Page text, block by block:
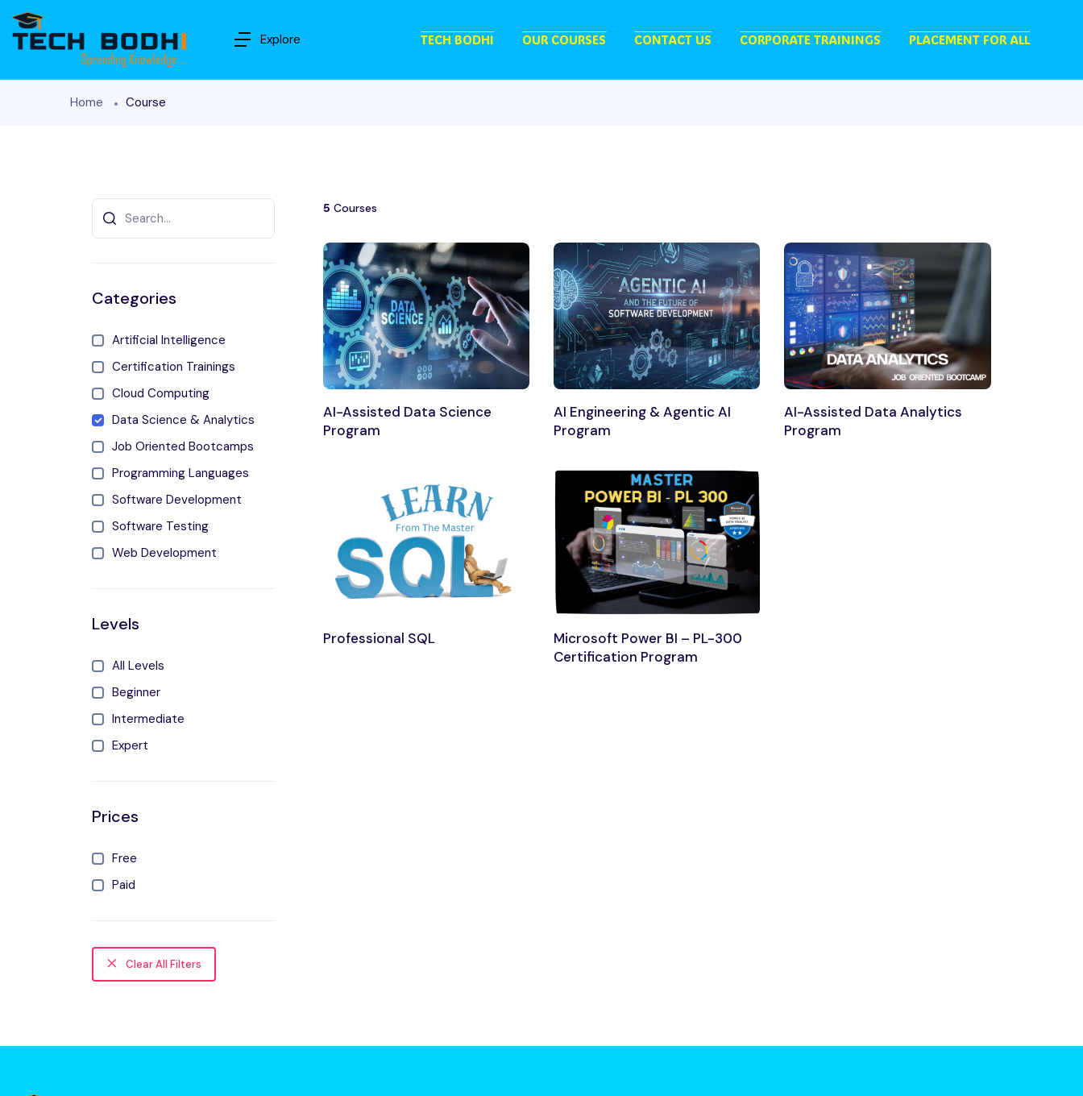
Explore TECH BODHI OUR COURSES CONTACT US CORPORATE TRAININGS PLACEMENT FOR ALL
Home Course
Categories
Artificial Intelligence
Certification Trainings
Cloud Computing
Data Science & Analytics
Job Oriented Bootcamps
Programming Languages
Software Development
Software Testing
Web Development
Levels
All Levels
Beginner
Intermediate
Expert
Prices
Free
Paid
Clear All Filters
5 Courses
AI-Assisted Data Science
Program
AI Engineering & Agentic AI
Program
AI-Assisted Data Analytics
Program
Professional SQL
Microsoft Power BI – PL-300
Certification Program